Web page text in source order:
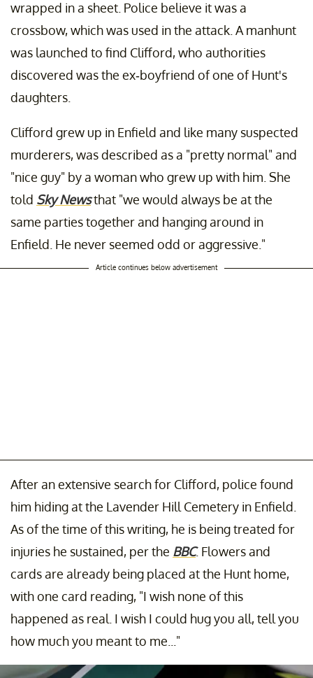
wrapped in a sheet. Police believe it was a
crossbow, which was used in the attack. A manhunt
was launched to find Clifford, who authorities
discovered was the ex-boyfriend of one of Hunt's
daughters.
Clifford grew up in Enfield and like many suspected
murderers, was described as a "pretty normal" and
"nice guy" by a woman who grew up with him. She
told Sky Newsthat "we would always be at the
same parties together and hanging around in
Enfield. He never seemed odd or aggressive."
Article continues below advertisement
After an extensive search for Clifford, police found
him hiding at the Lavender Hill Cemetery in Enfield.
As of the time of this writing, he is being treated for
injuries he sustained, per the BBC. Flowers and
cards are already being placed at the Hunt home,
with one card reading, "I wish none of this
happened as real. I wish I could hug you all, tell you
how much you meant to me..."